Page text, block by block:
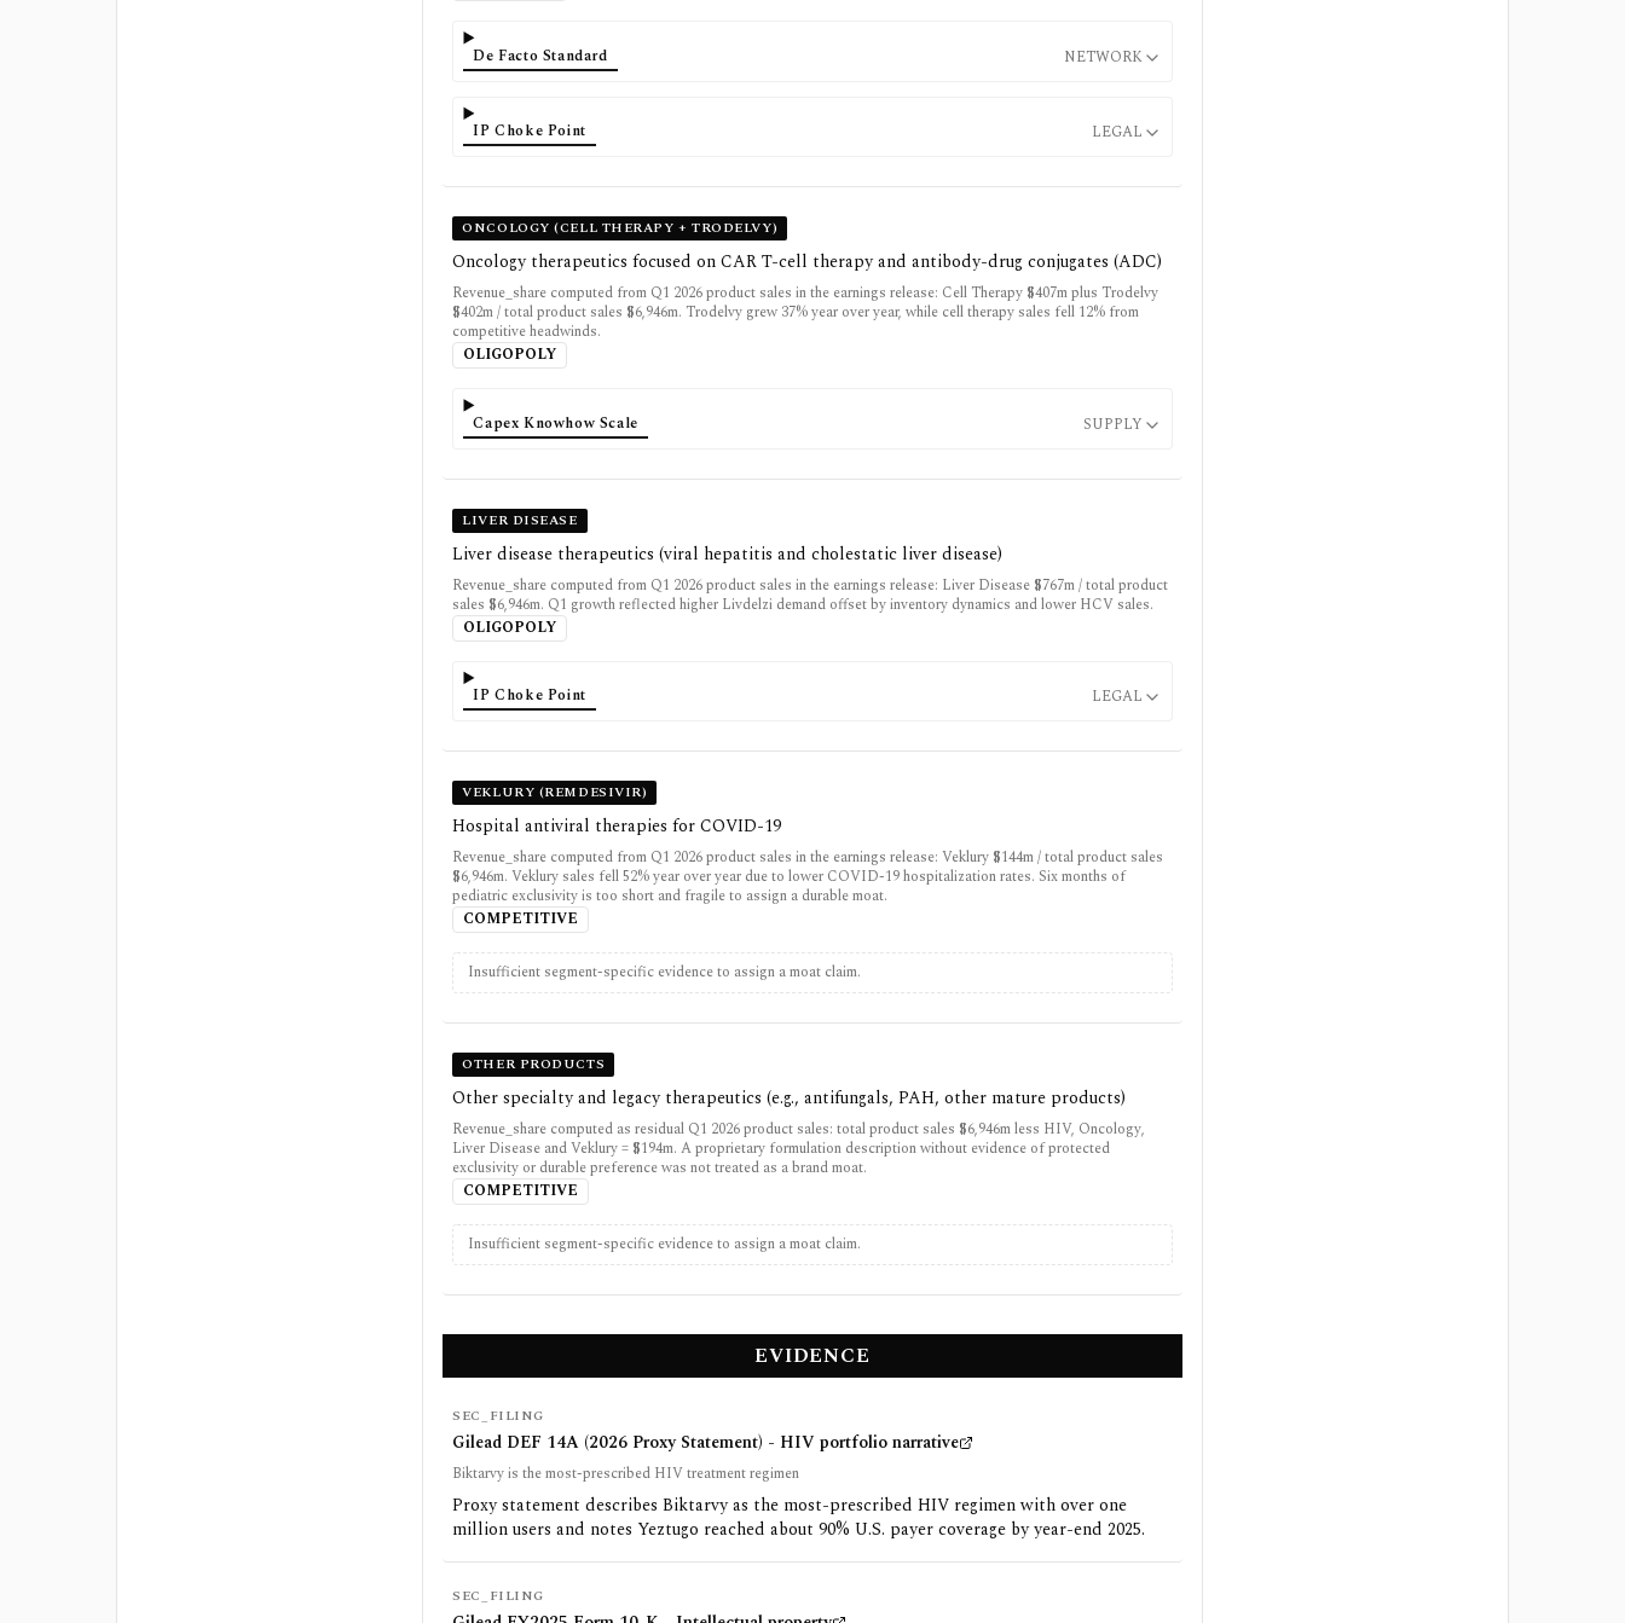
De Facto Standard NETWORK
IP Choke Point LEGAL
ONCOLOGY (CELL THERAPY + TRODELVY)
Oncology therapeutics focused on CAR T-cell therapy and antibody-drug conjugates (ADC)
Revenue_share computed from Q1 2026 product sales in the earnings release: Cell Therapy $407m plus Trodelvy
$402m / total product sales $6,946m. Trodelvy grew 37% year over year, while cell therapy sales fell 12% from
competitive headwinds.
OLIGOPOLY
Capex Knowhow Scale SUPPLY
LIVER DISEASE
Liver disease therapeutics (viral hepatitis and cholestatic liver disease)
Revenue_share computed from Q1 2026 product sales in the earnings release: Liver Disease $767m / total product
sales $6,946m. Q1 growth reflected higher Livdelzi demand offset by inventory dynamics and lower HCV sales.
OLIGOPOLY
IP Choke Point LEGAL
VEKLURY (REMDESIVIR)
Hospital antiviral therapies for COVID-19
Revenue_share computed from Q1 2026 product sales in the earnings release: Veklury $144m / total product sales
$6,946m. Veklury sales fell 52% year over year due to lower COVID-19 hospitalization rates. Six months of
pediatric exclusivity is too short and fragile to assign a durable moat.
COMPETITIVE
Insufficient segment-specific evidence to assign a moat claim.
OTHER PRODUCTS
Other specialty and legacy therapeutics (e.g., antifungals, PAH, other mature products)
Revenue_share computed as residual Q1 2026 product sales: total product sales $6,946m less HIV, Oncology,
Liver Disease and Veklury = $194m. A proprietary formulation description without evidence of protected
exclusivity or durable preference was not treated as a brand moat.
COMPETITIVE
Insufficient segment-specific evidence to assign a moat claim.
EVIDENCE
SEC_FILING
Gilead DEF 14A (2026 Proxy Statement) - HIV portfolio narrative
Biktarvy is the most-prescribed HIV treatment regimen
Proxy statement describes Biktarvy as the most-prescribed HIV regimen with over one
million users and notes Yeztugo reached about 90% U.S. payer coverage by year-end 2025.
SEC_FILING